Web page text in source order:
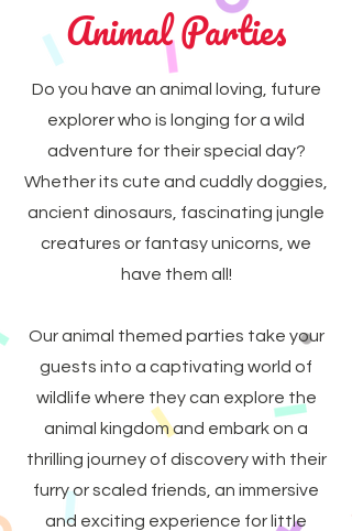
Animal Parties
Do you have an animal loving, future
explorer who is longing for a wild
adventure for their special day?
Whether its cute and cuddly doggies,
ancient dinosaurs, fascinating jungle
creatures or fantasy unicorns, we
have them all!
Our animal themed parties take your
guests into a captivating world of
wildlife where they can explore the
animal kingdom and embark on a
thrilling journey of discovery with their
furry or scaled friends, an immersive
and exciting experience for little